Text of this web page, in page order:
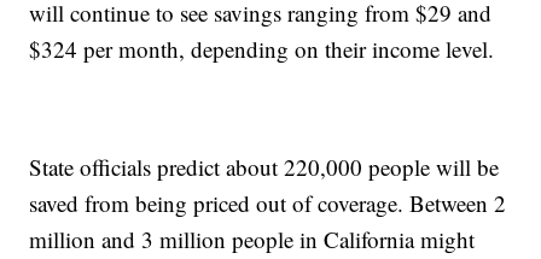
will continue to see savings ranging from $29 and
$324 per month, depending on their income level.
State officials predict about 220,000 people will be
saved from being priced out of coverage. Between 2
million and 3 million people in California might